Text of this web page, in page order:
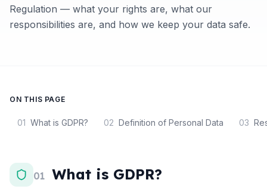
Regulation — what your rights are, what our
responsibilities are, and how we keep your data safe.
ON THIS PAGE
01 What is GDPR? 02 Definition of Personal Data 03
01 What is GDPR?